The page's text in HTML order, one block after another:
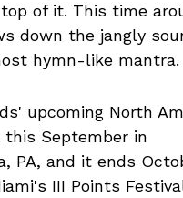
of it. This time
down the jangly
hymn-like mantra.
upcoming North
this September in
PA, and it ends
III Points